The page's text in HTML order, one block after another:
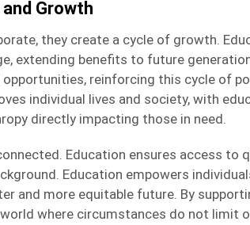
Growth
they create a cycle of growth.
extending benefits to future
reinforcing this cycle of
individual lives and society, with
directly impacting those in need.
Education ensures access to
Education empowers
and more equitable future. By
where circumstances do not limit